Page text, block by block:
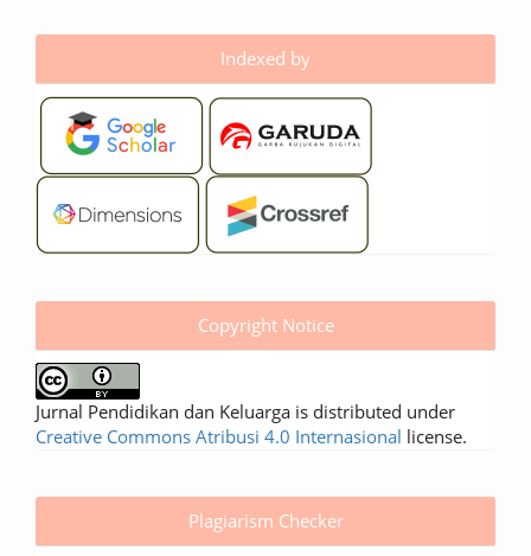
Indexed by
Copyright Notice
Jurnal Pendidikan dan Keluarga is distributed under
Creative Commons Atribusi 4.0 Internasional license.
Plagiarism Checker